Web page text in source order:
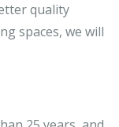
quality
spaces, we will